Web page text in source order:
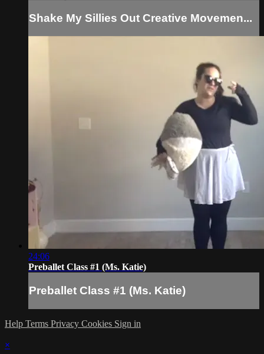
Shake My Sillies Out Creative Movemen...
24:06
Preballet Class #1 (Ms. Katie)
Preballet Class #1 (Ms. Katie)
Help Terms Privacy Cookies Sign in
×